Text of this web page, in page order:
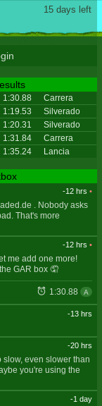
15 days left
1:30.88
Carrera
1:19.53
Silverado
1:20.31
Silverado
1:31.84
Carrera
1:35.24 Lancia
-12 hrs •
. Nobody asks
That's more
-12 hrs •
me add one more!
GAR box 🤦
1:30.88 A
-13 hrs
-20 hrs
slow, even slower than
you're using the
-1 day